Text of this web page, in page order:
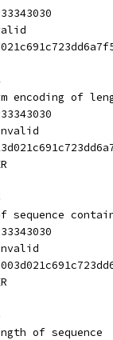
encoding of
sequence
of sequence